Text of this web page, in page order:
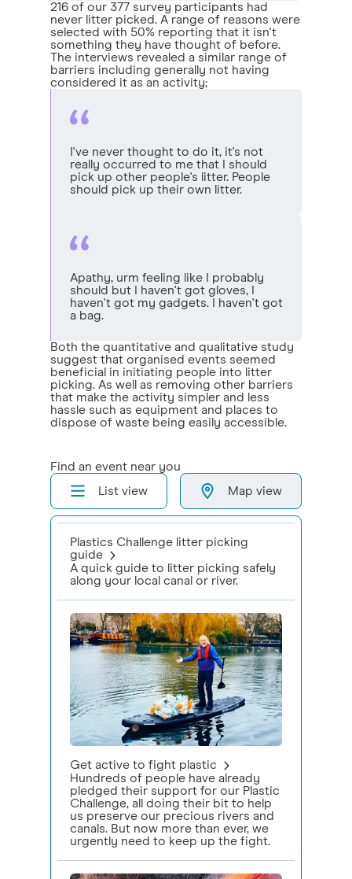
216 of our 377 survey participants had
never litter picked. A range of reasons were
selected with 50% reporting that it isn't
something they have thought of before.
The interviews revealed a similar range of
barriers including generally not having
considered it as an activity;
I've never thought to do it, it's not
really occurred to me that I should
pick up other people's litter. People
should pick up their own litter.
Apathy, urm feeling like I probably
should but I haven't got gloves, I
haven't got my gadgets. I haven't got
a bag.
Both the quantitative and qualitative study
suggest that organised events seemed
beneficial in initiating people into litter
picking. As well as removing other barriers
that make the activity simpler and less
hassle such as equipment and places to
dispose of waste being easily accessible.
Find an event near you
List view
Map view
Plastics Challenge litter picking
guide
A quick guide to litter picking safely
along your local canal or river.
Get active to fight plastic
Hundreds of people have already
pledged their support for our Plastic
Challenge, all doing their bit to help
us preserve our precious rivers and
canals. But now more than ever, we
urgently need to keep up the fight.